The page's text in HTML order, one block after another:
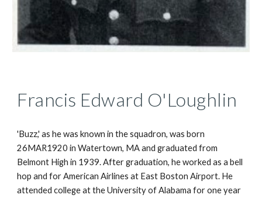
Francis Edward O'Loughlin
'Buzz,' as he was known in the squadron, was born
26MAR1920 in Watertown, MA and graduated from
Belmont High in 1939. After graduation, he worked as a bell
hop and for American Airlines at East Boston Airport. He
attended college at the University of Alabama for one year